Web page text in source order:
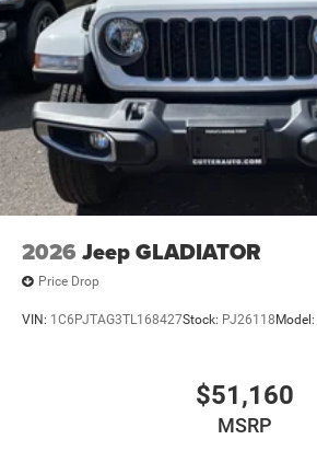
2026 Jeep GLADIATOR
Price Drop
VIN: 1C6PJTAG3TL168427Stock: PJ26118 Model:
$51,160
MSRP